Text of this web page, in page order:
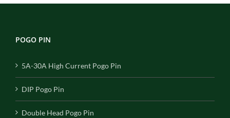
POGO PIN
5A-30A High Current Pogo Pin
DIP Pogo Pin
Double Head Pogo Pin